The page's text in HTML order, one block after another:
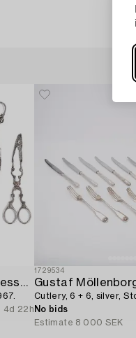
A 26-piece 'Rosen' silver dessert flatware-service,
4d 22h
1729534
Gustaf
Cutlery, 6 + 6, silver,
No bids
Estimate 8 000 SEK